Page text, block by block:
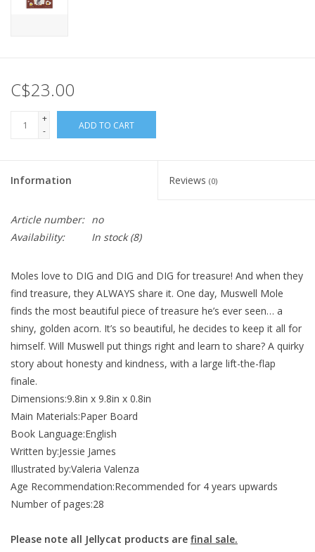
C$23.00
+
-
ADD TO CART
Information Reviews (0)
Article number: no
Availability:
In stock(8)
Moles love to DIG and DIG and DIG for treasure! And when they
find treasure, they ALWAYS share it. One day, Muswell Mole
finds the most beautiful piece of treasure he’s ever seen… a
shiny, golden acorn. It’s so beautiful, he decides to keep it all for
himself. Will Muswell put things right and learn to share? A quirky
story about honesty and kindness, with a large lift-the-flap
finale.
Dimensions:9.8in x 9.8in x 0.8in
Main Materials:Paper Board
Book Language:English
Written by:Jessie James
Illustrated by:Valeria Valenza
Age Recommendation:Recommended for 4 years upwards
Number of pages:28
Please note all Jellycat products are final sale.